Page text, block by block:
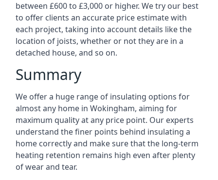
between £600 to £3,000 or higher. We try our best
to offer clients an accurate price estimate with
each project, taking into account details like the
location of joists, whether or not they are in a
detached house, and so on.
Summary
We offer a huge range of insulating options for
almost any home in Wokingham, aiming for
maximum quality at any price point. Our experts
understand the finer points behind insulating a
home correctly and make sure that the long-term
heating retention remains high even after plenty
of wear and tear.